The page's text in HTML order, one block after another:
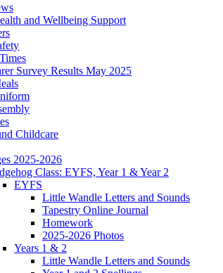
and Wellbeing Support
Survey Results May 2025
Childcare
2025-2026
Class: EYFS, Year 1 & Year 2
EYFS
Little Wandle Letters and Sounds
Tapestry Online Journal
Homework
2025-2026 Photos
Years 1 & 2
Little Wandle Letters and Sounds